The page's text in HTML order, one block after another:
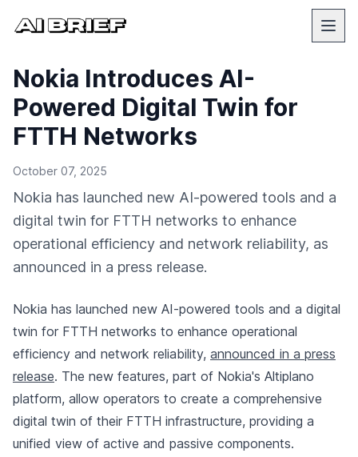
Nokia Introduces AI-
Powered Digital Twin for
FTTH Networks
October 07, 2025
Nokia has launched new AI-powered tools and a
digital twin for FTTH networks to enhance
operational efficiency and network reliability, as
announced in a press release.
Nokia has launched new AI-powered tools and a digital
twin for FTTH networks to enhance operational
efficiency and network reliability, announced in a press
release. The new features, part of Nokia's Altiplano
platform, allow operators to create a comprehensive
digital twin of their FTTH infrastructure, providing a
unified view of active and passive components.